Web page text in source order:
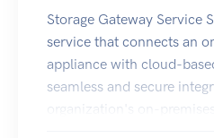
Storage Gateway Service
service that connects an
appliance with cloud-
seamless and secure
organization's on-